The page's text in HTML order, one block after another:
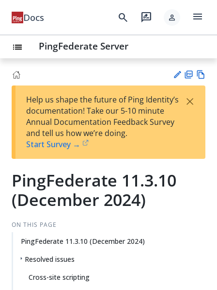
Docs search rate_review person menu
list PingFederate Server
est
t
F
Help us shape the future of Ping Identity’s
documentation! Take our 5-10 minute
Annual Documentation Feedback Survey
and tell us how we’re doing.
Start Survey →
×
PingFederate 11.3.10
(December 2024)
ON THIS PAGE
PingFederate 11.3.10 (December 2024)
Resolved issues
Cross-site scripting